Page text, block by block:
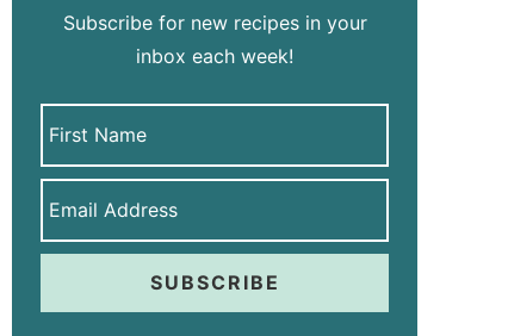
Subscribe for new recipes in your
inbox each week!
SUBSCRIBE